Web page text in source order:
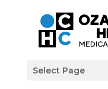
Select Page